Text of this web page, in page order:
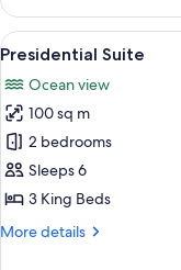
Room
(2
King
View
all
photos
for
Presidential
Suite
14
Presidential Suite
Ocean view
100 sq m
2 bedrooms
Sleeps 6
3 King Beds
More details
More